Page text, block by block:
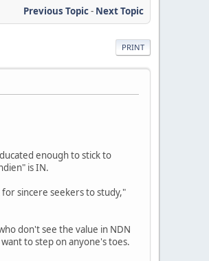
Previous Topic- Next Topic
PRINT
enough to stick to
is IN.
sincere seekers to study,"
don't see the value in NDN
to step on anyone's toes.